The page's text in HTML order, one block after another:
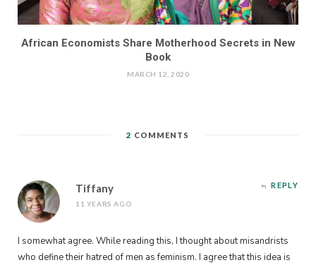
African Economists Share Motherhood Secrets in New
Book
MARCH 12, 2020
2 COMMENTS
Tiffany
11 YEARS AGO
REPLY
I somewhat agree. While reading this, I thought about misandrists
who define their hatred of men as feminism. I agree that this idea is